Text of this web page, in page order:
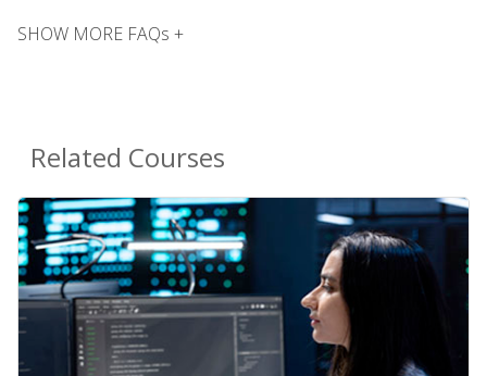
SHOW MORE FAQs +
Related Courses